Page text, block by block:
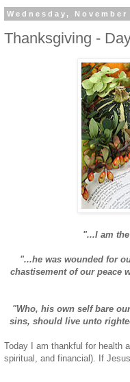
Wednesday, November
Thanksgiving -
"...I am
"...he was wounded for
chastisement of our peace
"Who, his own self bare
sins, should live unto
Today I am thankful for health
spiritual, and financial). If